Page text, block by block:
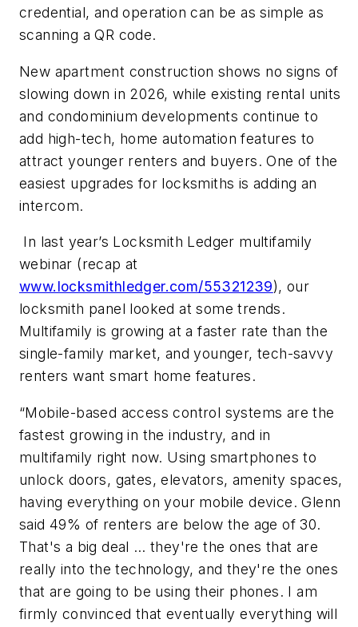
credential, and operation can be as simple as
scanning a QR code.
New apartment construction shows no signs of
slowing down in 2026, while existing rental units
and condominium developments continue to
add high-tech, home automation features to
attract younger renters and buyers. One of the
easiest upgrades for locksmiths is adding an
intercom.
In last year’s Locksmith Ledger multifamily
webinar (recap at
www.locksmithledger.com/55321239), our
locksmith panel looked at some trends.
Multifamily is growing at a faster rate than the
single-family market, and younger, tech-savvy
renters want smart home features.
“Mobile-based access control systems are the
fastest growing in the industry, and in
multifamily right now. Using smartphones to
unlock doors, gates, elevators, amenity spaces,
having everything on your mobile device. Glenn
said 49% of renters are below the age of 30.
That's a big deal … they're the ones that are
really into the technology, and they're the ones
that are going to be using their phones. I am
firmly convinced that eventually everything will